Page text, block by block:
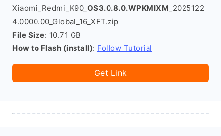
Xiaomi_Redmi_K90_ OS3.0.8.0.WPKMIXM _2025122
4.0000.00_Global_16_XFT.zip
File Size: 10.71 GB
How to Flash (install): Follow Tutorial
Get Link